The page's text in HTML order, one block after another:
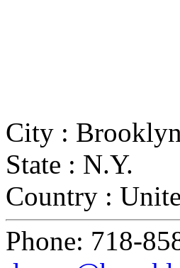
City : Brooklyn
State : N.Y.
Country :
Phone: 718-